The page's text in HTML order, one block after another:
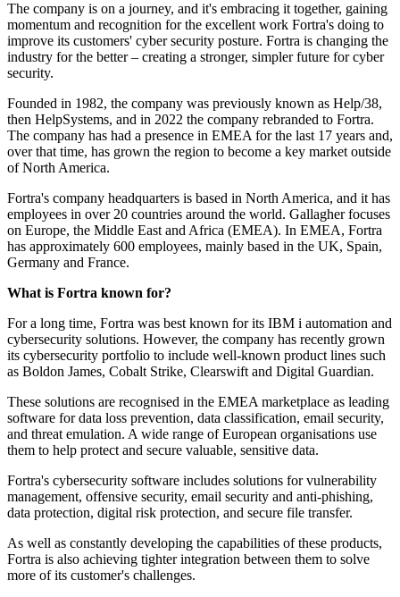
The company is on a journey, and it's embracing it together, gaining
momentum and recognition for the excellent work Fortra's doing to
improve its customers' cyber security posture. Fortra is changing the
industry for the better – creating a stronger, simpler future for cyber
security.
Founded in 1982, the company was previously known as Help/38,
then HelpSystems, and in 2022 the company rebranded to Fortra.
The company has had a presence in EMEA for the last 17 years and,
over that time, has grown the region to become a key market outside
of North America.
Fortra's company headquarters is based in North America, and it has
employees in over 20 countries around the world. Gallagher focuses
on Europe, the Middle East and Africa (EMEA). In EMEA, Fortra
has approximately 600 employees, mainly based in the UK, Spain,
Germany and France.
What is Fortra known for?
For a long time, Fortra was best known for its IBM i automation and
cybersecurity solutions. However, the company has recently grown
its cybersecurity portfolio to include well-known product lines such
as Boldon James, Cobalt Strike, Clearswift and Digital Guardian.
These solutions are recognised in the EMEA marketplace as leading
software for data loss prevention, data classification, email security,
and threat emulation. A wide range of European organisations use
them to help protect and secure valuable, sensitive data.
Fortra's cybersecurity software includes solutions for vulnerability
management, offensive security, email security and anti-phishing,
data protection, digital risk protection, and secure file transfer.
As well as constantly developing the capabilities of these products,
Fortra is also achieving tighter integration between them to solve
more of its customer's challenges.